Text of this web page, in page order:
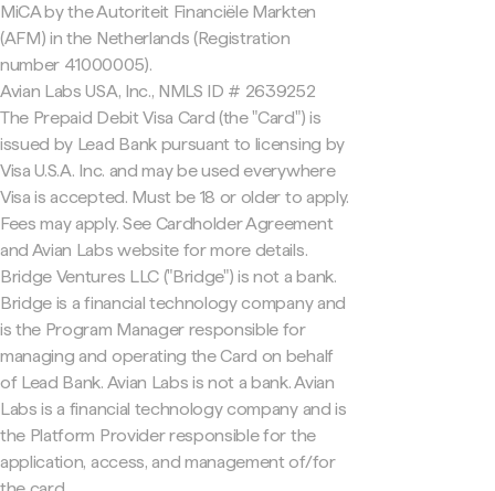
MiCA by the Autoriteit Financiële Markten
(AFM) in the Netherlands (Registration
number 41000005).
Avian Labs USA, Inc., NMLS ID # 2639252
The Prepaid Debit Visa Card (the "Card") is
issued by Lead Bank pursuant to licensing by
Visa U.S.A. Inc. and may be used everywhere
Visa is accepted. Must be 18 or older to apply.
Fees may apply. See Cardholder Agreement
and Avian Labs website for more details.
Bridge Ventures LLC ("Bridge") is not a bank.
Bridge is a financial technology company and
is the Program Manager responsible for
managing and operating the Card on behalf
of Lead Bank. Avian Labs is not a bank. Avian
Labs is a financial technology company and is
the Platform Provider responsible for the
application, access, and management of/for